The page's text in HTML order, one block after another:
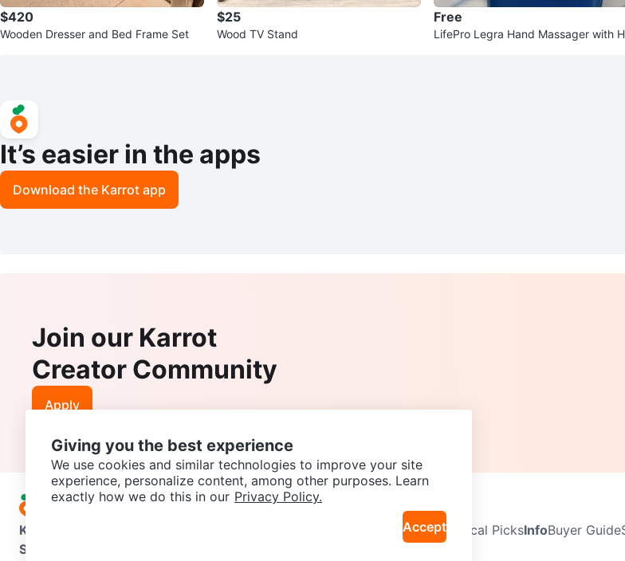
$420
Wooden Dresser and Bed Frame Set
$25
Wood TV Stand
Free
LifePro Legra Hand Massager with
It’s easier in the apps
Download the Karrot app
Join our Karrot
Creator Community
Apply
Karrot Neighbourhoods Local PicksInfoBuyer Guide
Support
Giving you the best experience
We use cookies and similar technologies to improve your site
experience, personalize content, among other purposes. Learn
exactly how we do this in our Privacy Policy.
Accept